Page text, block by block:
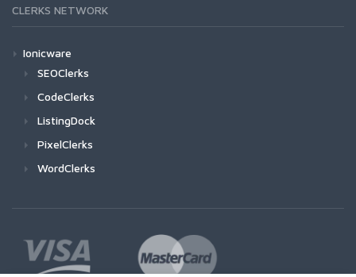
CLERKS NETWORK
Ionicware
SEOClerks
CodeClerks
ListingDock
PixelClerks
WordClerks